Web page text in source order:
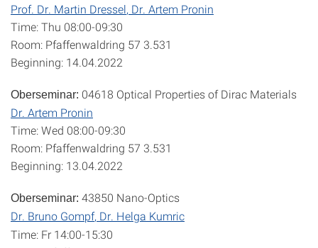
Prof. Dr. Martin Dressel, Dr. Artem Pronin
Time: Thu 08:00-09:30
Room: Pfaffenwaldring 57 3.531
Beginning: 14.04.2022
Oberseminar: 04618 Optical Properties of Dirac Materials
Dr. Artem Pronin
Time: Wed 08:00-09:30
Room: Pfaffenwaldring 57 3.531
Beginning: 13.04.2022
Oberseminar: 43850 Nano-Optics
Dr. Bruno Gompf, Dr. Helga Kumric
Time: Fr 14:00-15:30